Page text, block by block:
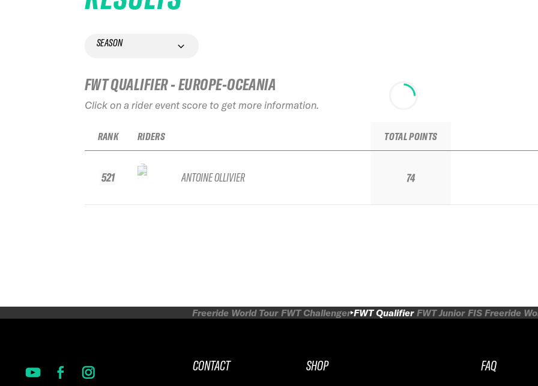
SEASON
FWT QUALIFIER - EUROPE-OCEANIA
Click on a rider event score to get more information.
RANK
521
RIDERS
ANTOINE OLLIVIER
TOTAL POINTS
74
Freeride World Tour FWT Challenger FWT Qualifier FWT Junior FIS Freeride
CONTACT
SHOP
FAQ